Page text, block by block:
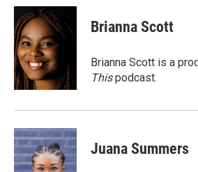
c
e
b
o
o
k
i
t
t
e
r
n
k
e
n
p
b
a
r
d
Brianna Scott
Brianna Scott is a
Thispodcast.
Juana Summers